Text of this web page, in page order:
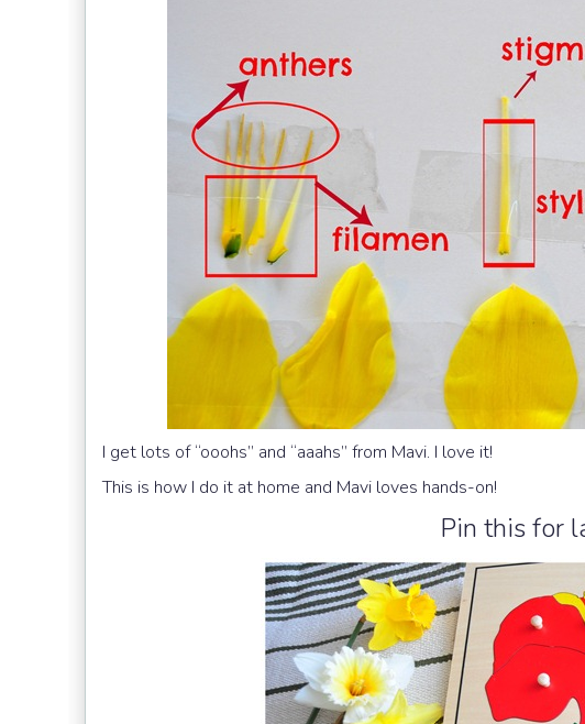
I get lots of “ooohs” and “aaahs” from Mavi. I love it!
This is how I do it at home and Mavi loves hands-on!
Pin this for